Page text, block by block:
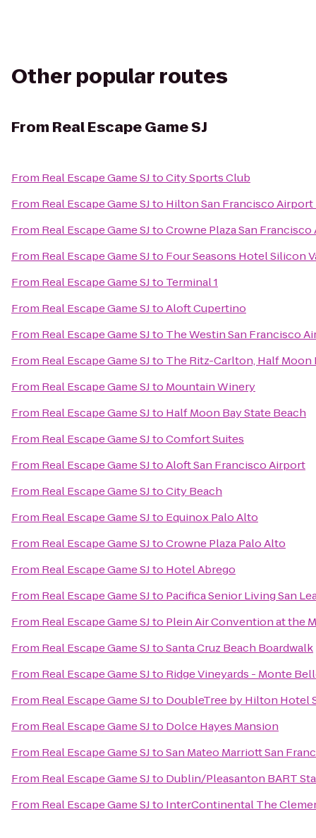
Other popular routes
From Real Escape Game SJ
From Real Escape Game SJtoCity Sports Club
From Real Escape Game SJto Hilton San Francisco
From Real Escape Game SJtoCrowne Plaza San
From Real Escape Game SJto Four Seasons Hotel Silicon
From Real Escape Game SJto Terminal 1
From Real Escape Game SJtoAloft Cupertino
From Real Escape Game SJto The Westin San Francisco
From Real Escape Game SJto The Ritz-Carlton, Half Moon
From Real Escape Game SJto Mountain Winery
From Real Escape Game SJto Half Moon Bay State Beach
From Real Escape Game SJtoComfort Suites
From Real Escape Game SJtoAloft San Francisco Airport
From Real Escape Game SJtoCity Beach
From Real Escape Game SJto Equinox Palo Alto
From Real Escape Game SJtoCrowne Plaza Palo Alto
From Real Escape Game SJto Hotel Abrego
From Real Escape Game SJto Pacifica Senior Living San
From Real Escape Game SJto Plein Air Convention at the
From Real Escape Game SJtoSanta Cruz Beach Boardwalk
From Real Escape Game SJto Ridge Vineyards - Monte
From Real Escape Game SJto DoubleTree by Hilton Hotel
From Real Escape Game SJto Dolce Hayes Mansion
From Real Escape Game SJtoSan Mateo Marriott San
From Real Escape Game SJto Dublin/Pleasanton BART
From Real Escape Game SJto InterContinental The